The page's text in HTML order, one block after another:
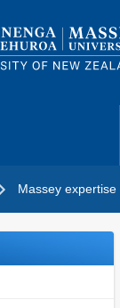
Massey expertise